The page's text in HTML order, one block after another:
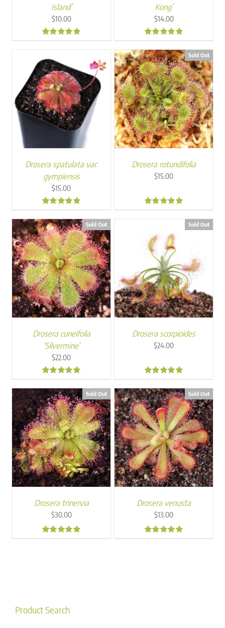
Island’
$10.00
Kong’
$14.00
Drosera spatulata var.
gympiensis
$15.00
Sold Out
Drosera rotundifolia
$15.00
Sold Out
Drosera cuneifolia
‘Silvermine’
$22.00
Sold Out
Drosera scorpioides
$24.00
Sold Out
Drosera trinervia
$30.00
Sold Out
Drosera venusta
$13.00
Product Search